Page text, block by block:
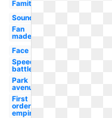
Famitsu
Soundtrack
Fan
made
Face
Speed
battle
Park
avenue
First
order
empire